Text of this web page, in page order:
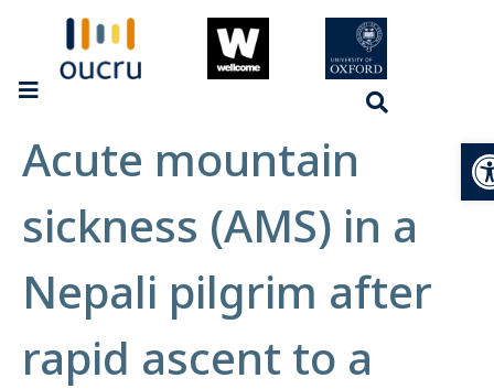
Acute mountain
sickness (AMS) in a
Nepali pilgrim after
rapid ascent to a